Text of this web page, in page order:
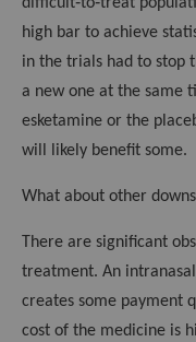
difficult‑to‑treat
high bar to achieve
in the trials had to stop
a new one at the same
esketamine or the
will likely benefit some.
What about other
There are significant
treatment. An
creates some payment
cost of the medicine is